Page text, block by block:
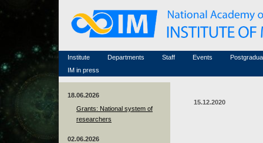
Institute
Famous scientists
Memorial
Scientific workflow
Departments
Staff
Associated researchers
Non-academic staff
Events
Conferences (archive)
Courses in mathematics
IM in press
18.06.2026
Grants: National system of
researchers
02.06.2026
15.12.2020